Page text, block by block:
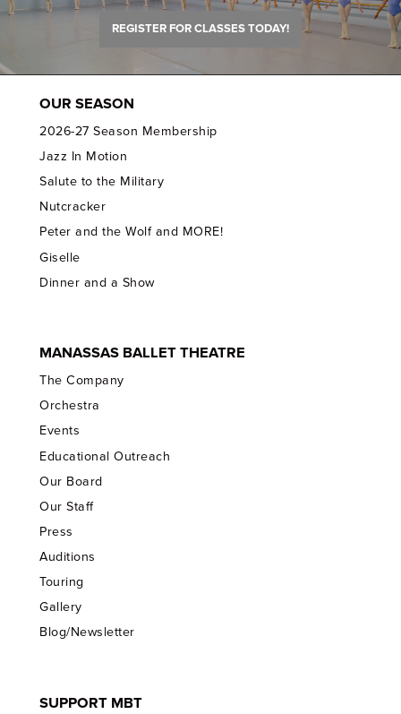
REGISTER FOR CLASSES TODAY!
OUR SEASON
2026-27 Season Membership
Jazz In Motion
Salute to the Military
Nutcracker
Peter and the Wolf and MORE!
Giselle
Dinner and a Show
MANASSAS BALLET THEATRE
The Company
Orchestra
Events
Educational Outreach
Our Board
Our Staff
Press
Auditions
Touring
Gallery
Blog/Newsletter
SUPPORT MBT